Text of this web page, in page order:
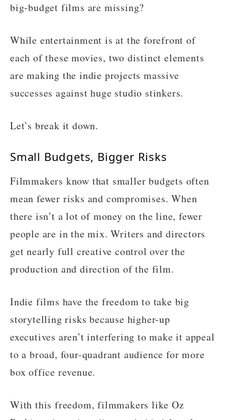
big-budget films are missing?
While entertainment is at the forefront of
each of these movies, two distinct elements
are making the indie projects massive
successes against huge studio stinkers.
Let’s break it down.
Small Budgets, Bigger Risks
Filmmakers know that smaller budgets often
mean fewer risks and compromises. When
there isn’t a lot of money on the line, fewer
people are in the mix. Writers and directors
get nearly full creative control over the
production and direction of the film.
Indie films have the freedom to take big
storytelling risks because higher-up
executives aren’t interfering to make it appeal
to a broad, four-quadrant audience for more
box office revenue.
With this freedom, filmmakers like Oz